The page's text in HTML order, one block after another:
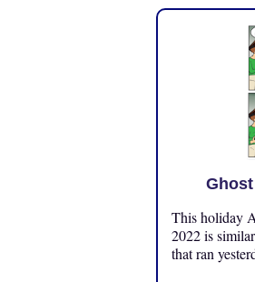
This holiday
2022 is
that ran